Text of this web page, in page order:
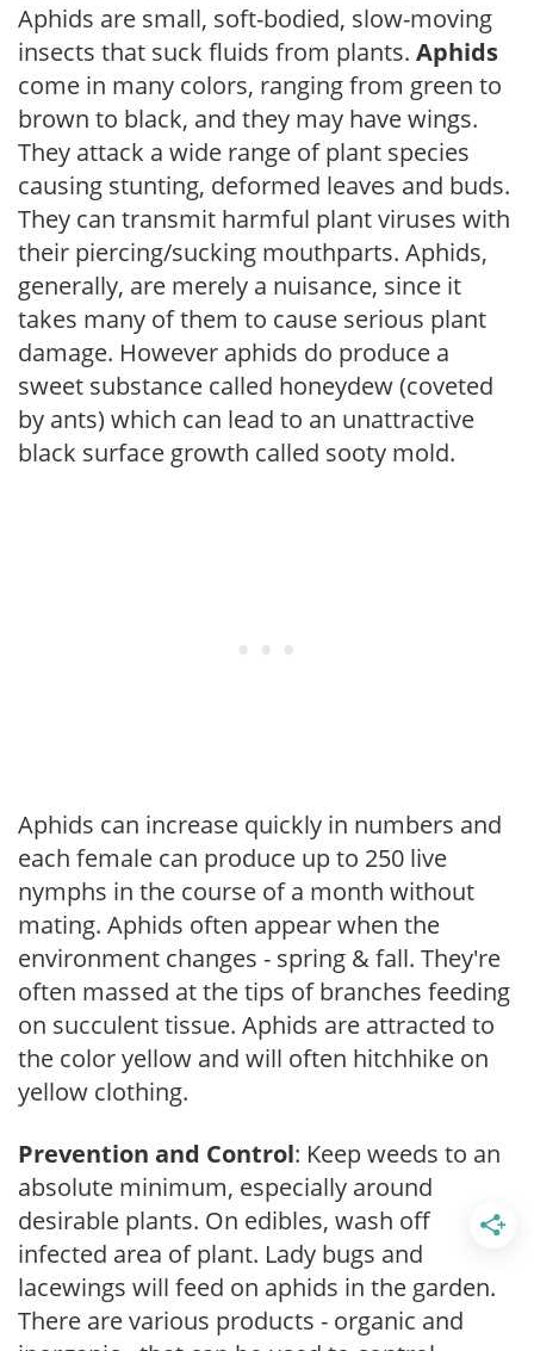
Aphids are small, soft-bodied, slow-moving
insects that suck fluids from plants. Aphids
come in many colors, ranging from green to
brown to black, and they may have wings.
They attack a wide range of plant species
causing stunting, deformed leaves and buds.
They can transmit harmful plant viruses with
their piercing/sucking mouthparts. Aphids,
generally, are merely a nuisance, since it
takes many of them to cause serious plant
damage. However aphids do produce a
sweet substance called honeydew (coveted
by ants) which can lead to an unattractive
black surface growth called sooty mold.
Aphids can increase quickly in numbers and
each female can produce up to 250 live
nymphs in the course of a month without
mating. Aphids often appear when the
environment changes - spring & fall. They're
often massed at the tips of branches feeding
on succulent tissue. Aphids are attracted to
the color yellow and will often hitchhike on
yellow clothing.
Prevention and Control: Keep weeds to an
absolute minimum, especially around
desirable plants. On edibles, wash off
infected area of plant. Lady bugs and
lacewings will feed on aphids in the garden.
There are various products - organic and